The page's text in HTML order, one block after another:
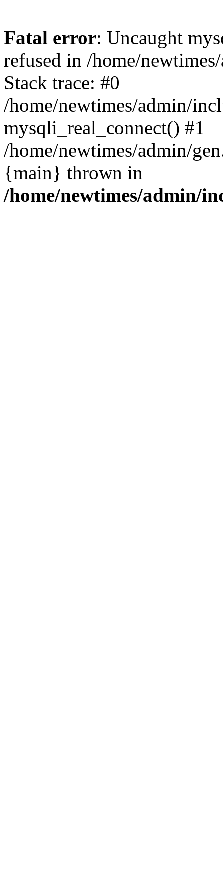
Fatal error: Uncaught
refused in /home/
Stack trace: #0
/home/newtimes/admin/
mysqli_real_connect() #1
/home/newtimes/admin/
{main} thrown in
/home/newtimes/admin/